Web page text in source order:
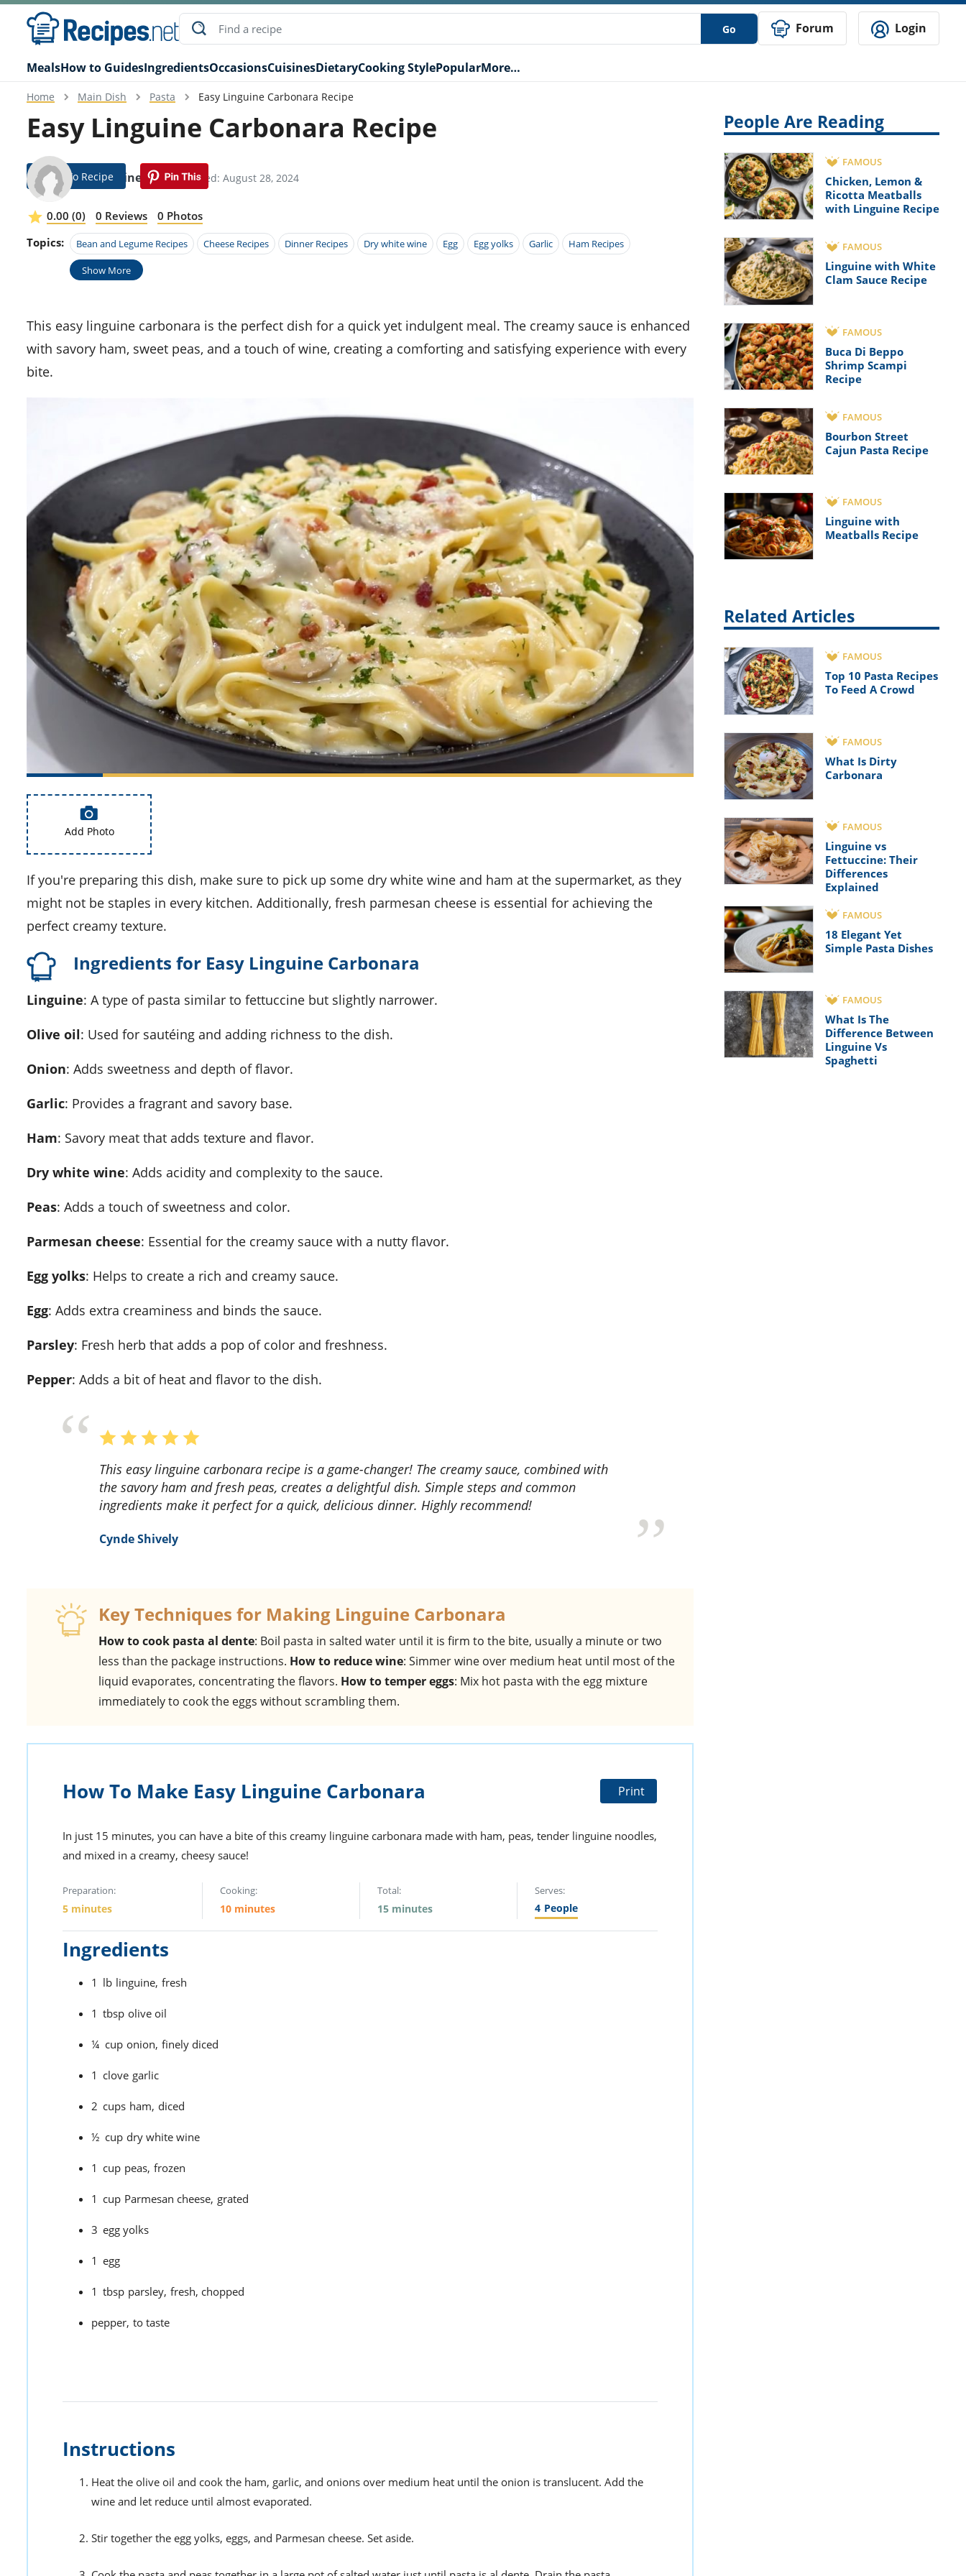
Go Forum Login
MealsHow to GuidesIngredientsOccasionsCuisinesDietaryCooking StylePopularMore…
Home Main Dish Pasta Easy Linguine Carbonara Recipe
Easy Linguine Carbonara Recipe
Emmeline Ault Modified: August 28, 2024
Jump To Recipe
0.00 (0) 0 Reviews
0 Photos
Topics:
Bean and Legume Recipes Cheese Recipes Dinner Recipes Dry white wine Egg Egg yolks Garlic Ham Recipes
Show More
This easy linguine carbonara is the perfect dish for a quick yet indulgent meal. The creamy sauce is enhanced
with savory ham, sweet peas, and a touch of wine, creating a comforting and satisfying experience with every
bite.
Add Photo
If you're preparing this dish, make sure to pick up some dry white wine and ham at the supermarket, as they
might not be staples in every kitchen. Additionally, fresh parmesan cheese is essential for achieving the
perfect creamy texture.
Ingredients for Easy Linguine Carbonara
Linguine: A type of pasta similar to fettuccine but slightly narrower.
Olive oil: Used for sautéing and adding richness to the dish.
Onion: Adds sweetness and depth of flavor.
Garlic: Provides a fragrant and savory base.
Ham: Savory meat that adds texture and flavor.
Dry white wine: Adds acidity and complexity to the sauce.
Peas: Adds a touch of sweetness and color.
Parmesan cheese: Essential for the creamy sauce with a nutty flavor.
Egg yolks: Helps to create a rich and creamy sauce.
Egg: Adds extra creaminess and binds the sauce.
Parsley: Fresh herb that adds a pop of color and freshness.
Pepper: Adds a bit of heat and flavor to the dish.
This easy linguine carbonara recipe is a game-changer! The creamy sauce, combined with
the savory ham and fresh peas, creates a delightful dish. Simple steps and common
ingredients make it perfect for a quick, delicious dinner. Highly recommend!
Cynde Shively
Key Techniques for Making Linguine Carbonara
How to cook pasta al dente: Boil pasta in salted water until it is firm to the bite, usually a minute or two
less than the package instructions. How to reduce wine: Simmer wine over medium heat until most of the
liquid evaporates, concentrating the flavors. How to temper eggs: Mix hot pasta with the egg mixture
immediately to cook the eggs without scrambling them.
How To Make Easy Linguine Carbonara Print
In just 15 minutes, you can have a bite of this creamy linguine carbonara made with ham, peas, tender linguine noodles,
and mixed in a creamy, cheesy sauce!
Preparation:
5 minutes
Cooking:
10 minutes
Total:
15 minutes
Serves:
4 People
Ingredients
1 lb linguine, fresh
1 tbsp olive oil
¼ cup onion, finely diced
1 clove garlic
2 cups ham, diced
½ cup dry white wine
1 cup peas, frozen
1 cup Parmesan cheese, grated
3 egg yolks
1 egg
1 tbsp parsley, fresh, chopped
pepper, to taste
Instructions
Heat the olive oil and cook the ham, garlic, and onions over medium heat until the onion is translucent. Add the
wine and let reduce until almost evaporated.
Stir together the egg yolks, eggs, and Parmesan cheese. Set aside.
People Are Reading
FAMOUS
Chicken, Lemon &
Ricotta Meatballs
with Linguine Recipe
FAMOUS
Linguine with White
Clam Sauce Recipe
FAMOUS
Buca Di Beppo
Shrimp Scampi
Recipe
FAMOUS
Bourbon Street
Cajun Pasta Recipe
FAMOUS
Linguine with
Meatballs Recipe
Related Articles
FAMOUS
Top 10 Pasta Recipes
To Feed A Crowd
FAMOUS
What Is Dirty
Carbonara
FAMOUS
Linguine vs
Fettuccine: Their
Differences
Explained
FAMOUS
18 Elegant Yet
Simple Pasta Dishes
FAMOUS
What Is The
Difference Between
Linguine Vs
Spaghetti